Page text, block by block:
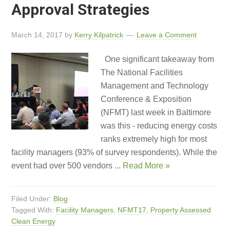
Approval Strategies
March 14, 2017 by Kerry Kilpatrick Leave a Comment
One significant takeaway from
The National Facilities
Management and Technology
Conference & Exposition
(NFMT) last week in Baltimore
was this - reducing energy costs
ranks extremely high for most
facility managers (93% of survey respondents). While the
event had over 500 vendors ... Read More »
Filed Under: Blog
Tagged With: Facility Managers NFMT17
Property Assessed
Clean Energy